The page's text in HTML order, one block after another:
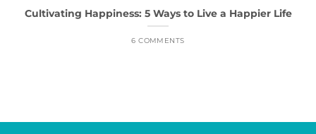
Cultivating Happiness: 5 Ways to Live a Happier Life
6 COMMENTS